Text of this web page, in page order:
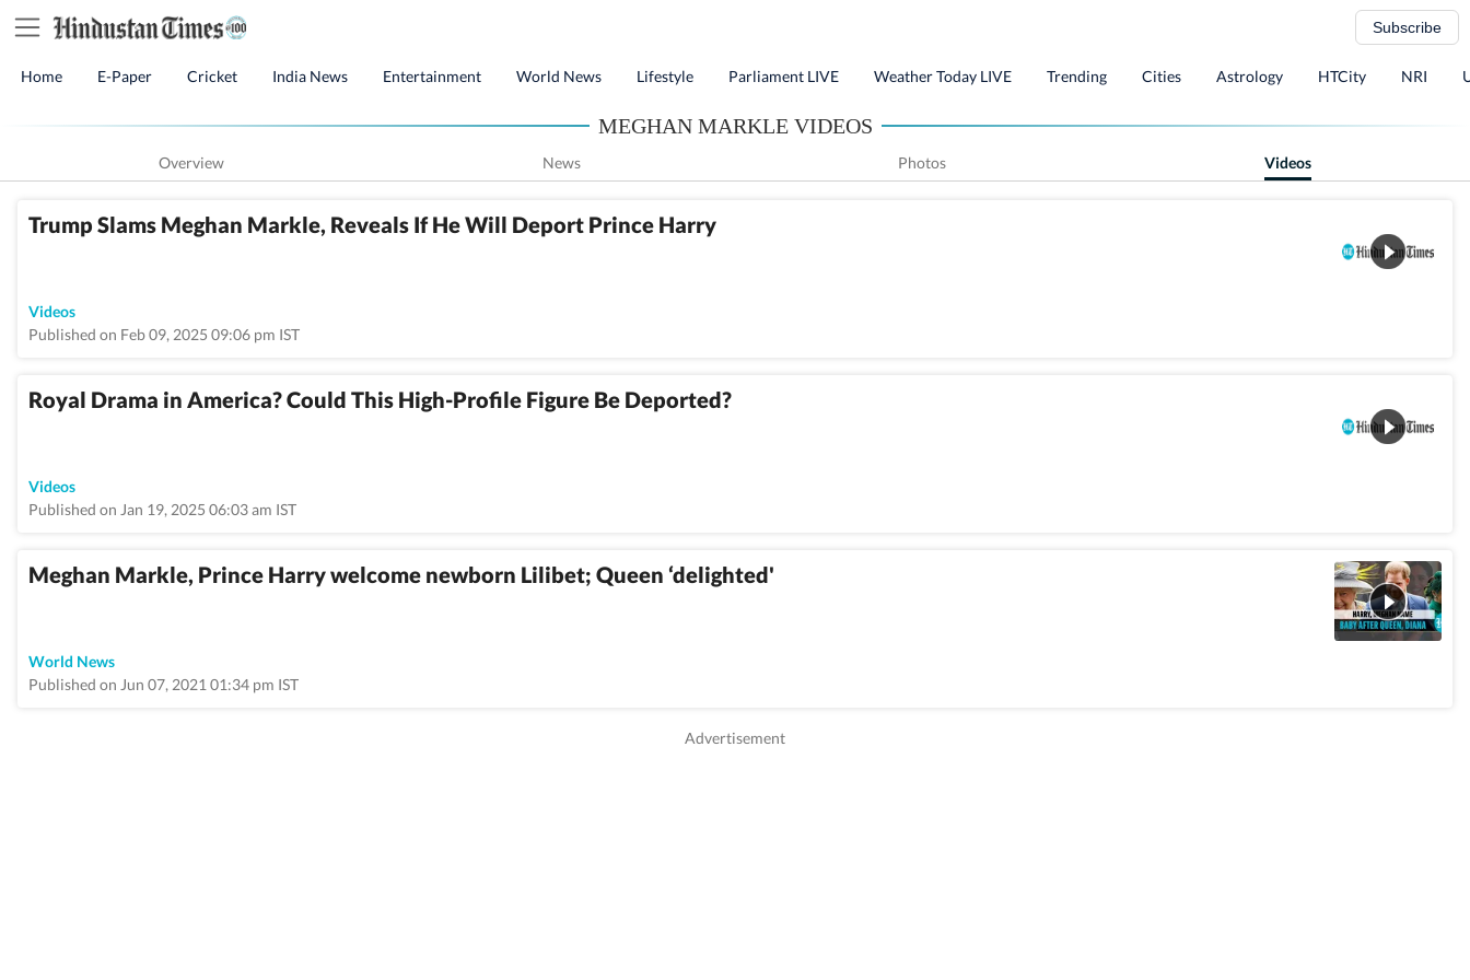
Subscribe
Home E-Paper Cricket India News Entertainment World News Lifestyle Parliament LIVE Weather Today LIVE Trending Cities Astrology HTCity NRI
MEGHAN MARKLE VIDEOS
Overview News Photos Videos
Trump Slams Meghan Markle, Reveals If He Will Deport Prince Harry
Videos
Published on Feb 09, 2025 09:06 pm IST
Royal Drama in America? Could This High-Profile Figure Be Deported?
Videos
Published on Jan 19, 2025 06:03 am IST
Meghan Markle, Prince Harry welcome newborn Lilibet; Queen ‘delighted'
World News
Published on Jun 07, 2021 01:34 pm IST